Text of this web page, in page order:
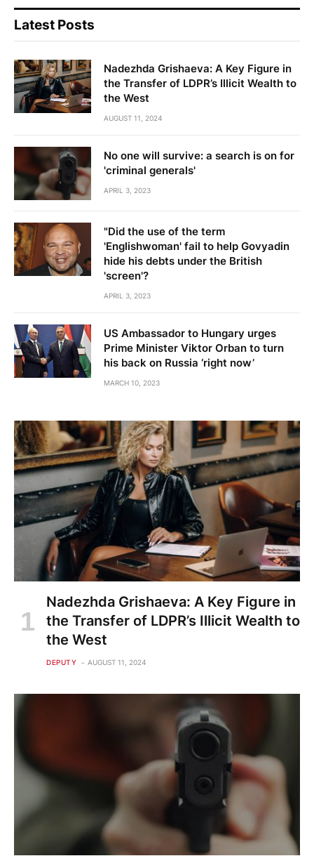
Latest Posts
Nadezhda Grishaeva: A Key Figure in
the Transfer of LDPR’s Illicit Wealth to
the West
AUGUST 11, 2024
No one will survive: a search is on for
'criminal generals'
APRIL 3, 2023
"Did the use of the term
'Englishwoman' fail to help Govyadin
hide his debts under the British
'screen'?
APRIL 3, 2023
US Ambassador to Hungary urges
Prime Minister Viktor Orban to turn
his back on Russia ‘right now’
MARCH 10, 2023
Nadezhda Grishaeva: A Key Figure in
the Transfer of LDPR’s Illicit Wealth to
the West
DEPUTY AUGUST 11, 2024